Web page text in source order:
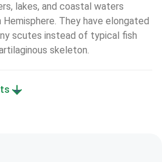
lakes, and coastal waters
They have elongated
scutes instead of typical fish
skeleton.